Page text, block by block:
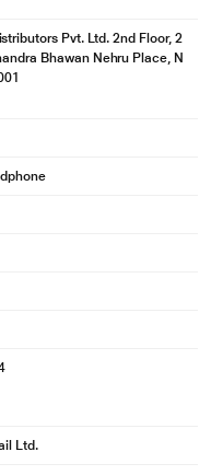
Pvt. Ltd. 2nd Floor, 2
Bhawan Nehru Place, N
Ltd.